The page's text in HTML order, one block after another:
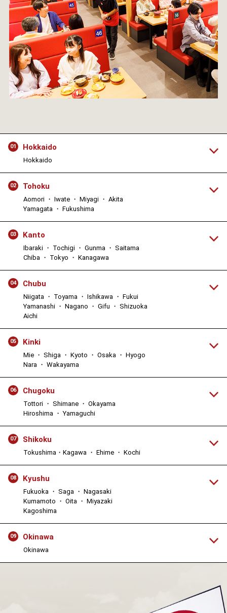
01 Hokkaido
Hokkaido
02 Tohoku
Aomori ・ Iwate ・ Miyagi ・ Akita
Yamagata ・ Fukushima
03 Kanto
Ibaraki ・ Tochigi ・ Gunma ・ Saitama
Chiba ・ Tokyo ・ Kanagawa
04 Chubu
Niigata ・ Toyama ・ Ishikawa ・ Fukui
Yamanashi ・ Nagano ・ Gifu ・ Shizuoka
Aichi
05 Kinki
Mie ・ Shiga ・ Kyoto ・ Osaka ・ Hyogo
Nara ・ Wakayama
06 Chugoku
Tottori ・ Shimane ・ Okayama
Hiroshima ・ Yamaguchi
07 Shikoku
Tokushima・Kagawa ・ Ehime ・ Kochi
08 Kyushu
Fukuoka ・ Saga ・ Nagasaki
Kumamoto ・ Oita ・ Miyazaki
Kagoshima
09 Okinawa
Okinawa